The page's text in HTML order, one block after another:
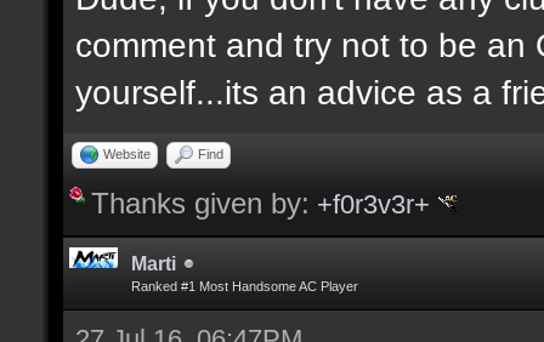
comment and try not to be an
yourself...its an advice as a
Website Find
Thanks given by: +f0r3v3r+
Marti
Ranked #1 Most Handsome AC Player